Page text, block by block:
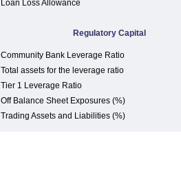
Loan Loss Allowance
Regulatory Capital
Community Bank Leverage Ratio
Total assets for the leverage ratio
Tier 1 Leverage Ratio
Off Balance Sheet Exposures (%)
Trading Assets and Liabilities (%)